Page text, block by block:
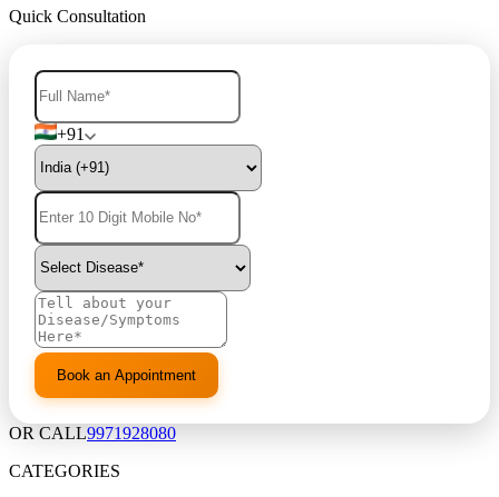
Quick Consultation
+91
OR CALL9971928080
CATEGORIES